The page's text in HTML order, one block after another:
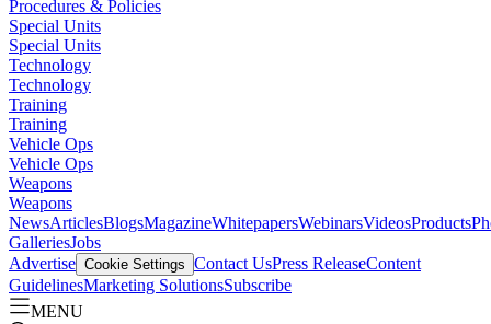
Procedures & Policies
Special Units
Special Units
Technology
Technology
Training
Training
Vehicle Ops
Vehicle Ops
Weapons
Weapons
NewsArticlesBlogsMagazineWhitepapersWebinarsVideosProducts
GalleriesJobs
Advertise Cookie Settings Contact UsPress ReleaseContent
GuidelinesMarketing SolutionsSubscribe
MENU